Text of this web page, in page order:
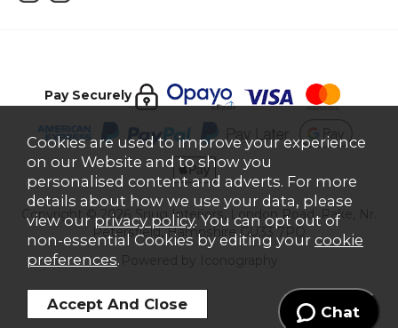
Pay Securely
Copyright © 2026 Snug Interiors, London Road, Rake, Nr.
Petersfield, Hampshire GU33 7PQ
Chat
Cookies are used to improve your experience
on our Website and to show you
personalised content and adverts. For more
details about how we use your data, please
view our privacy policy. You can opt out of
non-essential Cookies by editing your cookie
preferences.